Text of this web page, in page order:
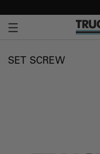
SET SCREW